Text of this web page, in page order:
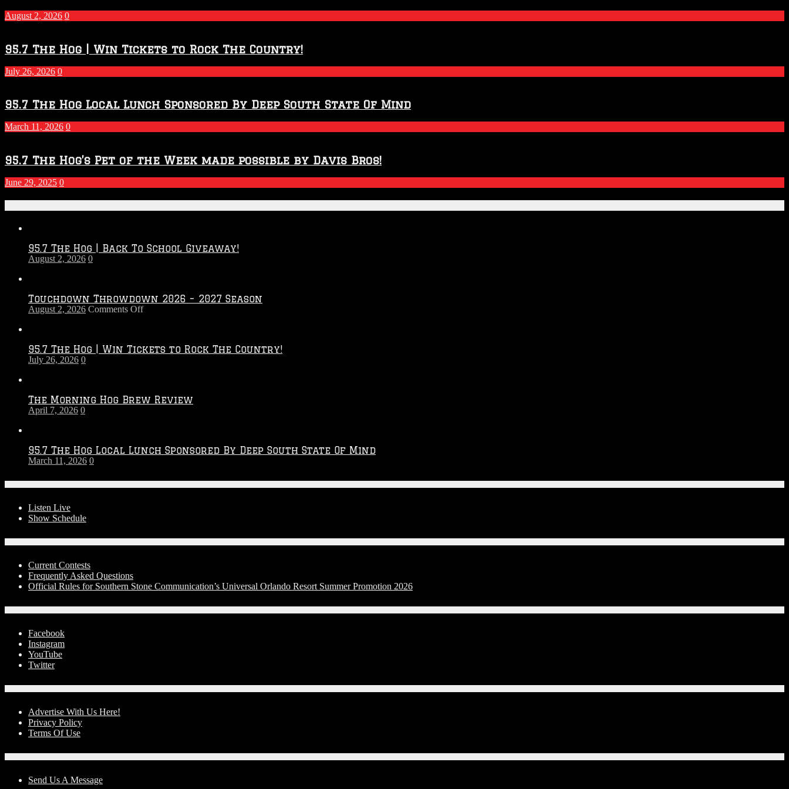
2027
Season
August 2, 2026 0
95.7 The Hog | Win Tickets to Rock The Country!
July 26, 2026 0
95.7 The Hog Local Lunch Sponsored By Deep South State Of Mind
March 11, 2026 0
95.7 The Hog’s Pet of the Week made possible by Davis Bros!
June 29, 2025 0
95.7 The Hog | Back To School Giveaway!
August 2, 2026 0
Touchdown Throwdown 2026 – 2027 Season
August 2, 2026 Comments Offon
–
95.7 The Hog | Win Tickets to Rock The Country!
July 26, 2026 0
The Morning Hog Brew Review
April 7, 2026 0
95.7 The Hog Local Lunch Sponsored By Deep South State Of Mind
March 11, 2026 0
Listen Live
Show Schedule
Current Contests
Frequently Asked Questions
Official Rules for Southern Stone Communication’s Universal Orlando Resort Summer Promotion 2026
Facebook
Instagram
YouTube
Twitter
Advertise With Us Here!
Privacy Policy
Terms Of Use
Send Us A Message